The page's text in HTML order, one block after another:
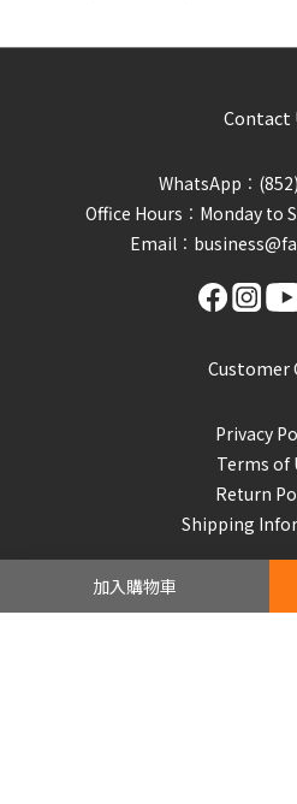
加入購物車
Contact
Office Hours︰Monday to
Customer
Privacy
Terms of
Return
Shipping
Subscribe to